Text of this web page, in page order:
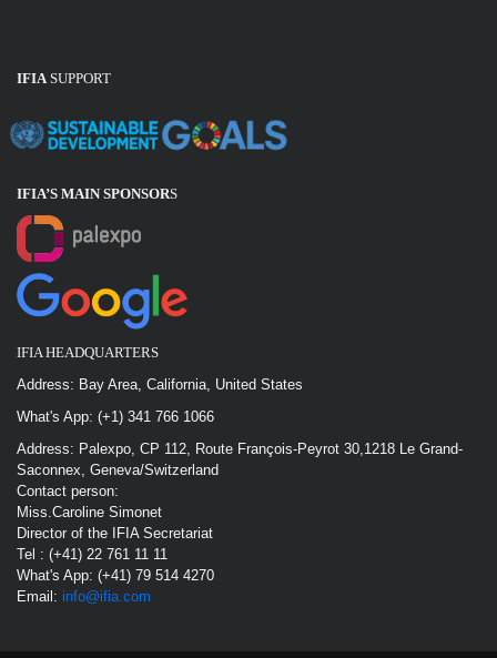
IFIASUPPORT
IFIA’S MAIN SPONSORS
IFIA HEADQUARTERS
Address: Bay Area, California, United States
What's App: (+1) 341 766 1066
Address: Palexpo, CP 112, Route François-Peyrot 30,1218 Le Grand-
Saconnex, Geneva/Switzerland
Contact person:
Miss.Caroline Simonet
Director of the IFIA Secretariat
Tel : (+41) 22 761 11 11
What's App: (+41) 79 514 4270
Email: info@ifia.com